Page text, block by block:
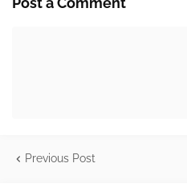
Previous Post